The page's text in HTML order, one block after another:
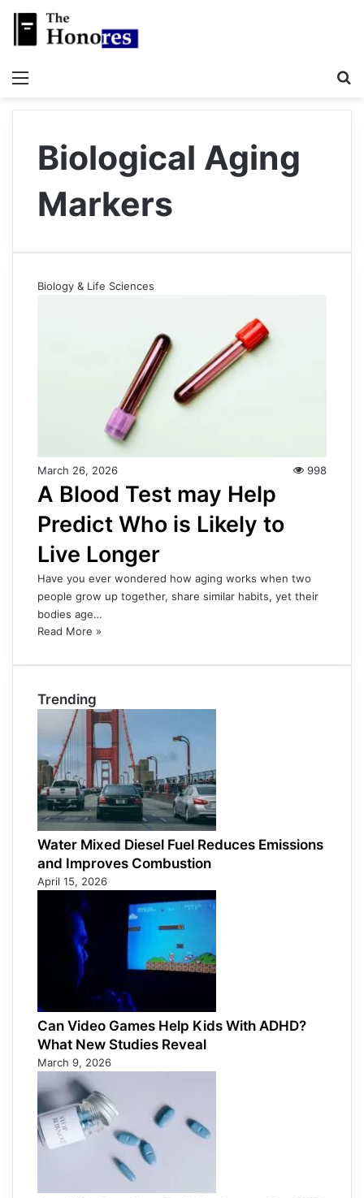
Biological Aging
Markers
Biology & Life Sciences
March 26, 2026 998
A Blood Test may Help
Predict Who is Likely to
Live Longer
Have you ever wondered how aging works when two
people grow up together, share similar habits, yet their
bodies age…
Read More »
Trending
Water Mixed Diesel Fuel Reduces Emissions
and Improves Combustion
April 15, 2026
Can Video Games Help Kids With ADHD?
What New Studies Reveal
March 9, 2026